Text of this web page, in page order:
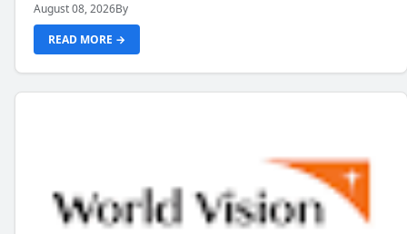
August 08, 2026By
READ MORE →